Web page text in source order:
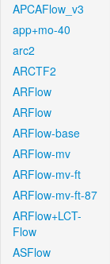
APCAFlow_v3
app+mo-40
arc2
ARCTF2
ARFlow
ARFlow
ARFlow-base
ARFlow-mv
ARFlow-mv-ft
ARFlow-mv-ft-87
ARFlow+LCT-
Flow
ASFlow